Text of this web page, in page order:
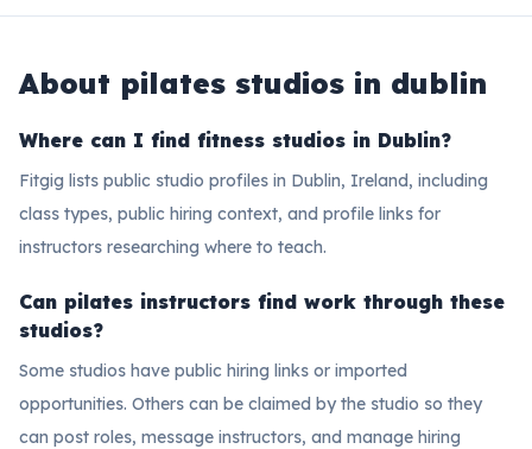
About pilates studios in dublin
Where can I find fitness studios in Dublin?
Fitgig lists public studio profiles in Dublin, Ireland, including
class types, public hiring context, and profile links for
instructors researching where to teach.
Can pilates instructors find work through these
studios?
Some studios have public hiring links or imported
opportunities. Others can be claimed by the studio so they
can post roles, message instructors, and manage hiring